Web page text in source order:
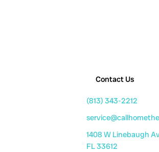
Contact Us
(813) 343-2212
1408 W Linebaugh
FL 33612